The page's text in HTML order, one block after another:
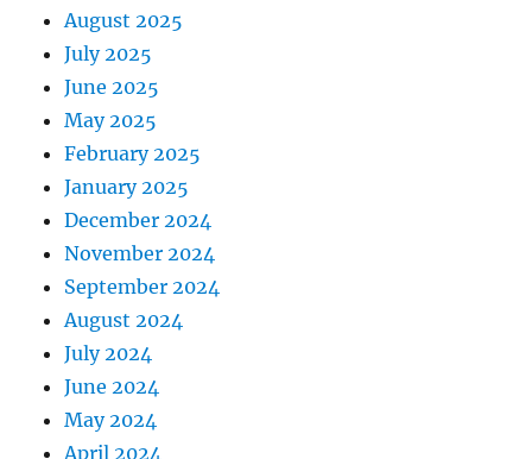
August 2025
July 2025
June 2025
May 2025
February 2025
January 2025
December 2024
November 2024
September 2024
August 2024
July 2024
June 2024
May 2024
April 2024